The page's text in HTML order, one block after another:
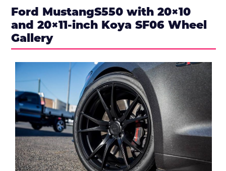
Ford MustangS550 with 20×10
and 20×11-inch Koya SF06 Wheel
Gallery